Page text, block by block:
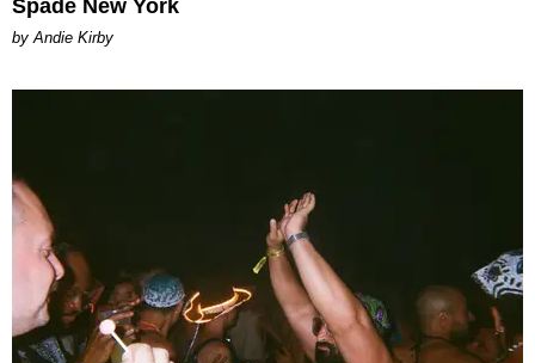
Spade New York
by Andie Kirby